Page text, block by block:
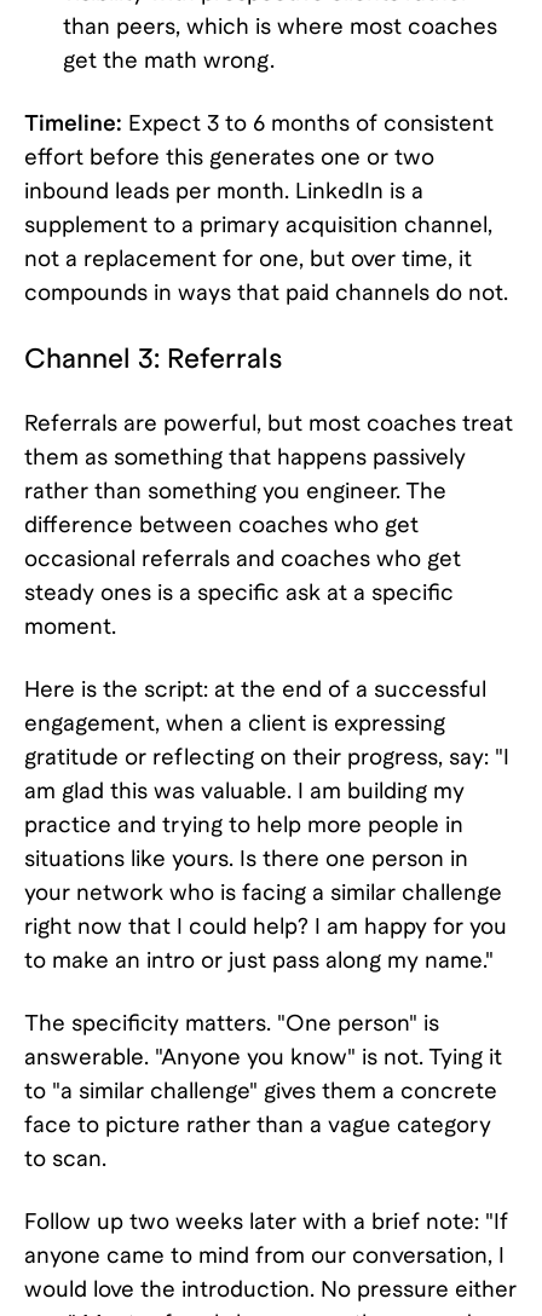
than peers, which is where most coaches
get the math wrong.
Timeline: Expect 3 to 6 months of consistent
effort before this generates one or two
inbound leads per month. LinkedIn is a
supplement to a primary acquisition channel,
not a replacement for one, but over time, it
compounds in ways that paid channels do not.
Channel 3: Referrals
Referrals are powerful, but most coaches treat
them as something that happens passively
rather than something you engineer. The
difference between coaches who get
occasional referrals and coaches who get
steady ones is a specific ask at a specific
moment.
Here is the script: at the end of a successful
engagement, when a client is expressing
gratitude or reflecting on their progress, say: "I
am glad this was valuable. I am building my
practice and trying to help more people in
situations like yours. Is there one person in
your network who is facing a similar challenge
right now that I could help? I am happy for you
to make an intro or just pass along my name."
The specificity matters. "One person" is
answerable. "Anyone you know" is not. Tying it
to "a similar challenge" gives them a concrete
face to picture rather than a vague category
to scan.
Follow up two weeks later with a brief note: "If
anyone came to mind from our conversation, I
would love the introduction. No pressure either